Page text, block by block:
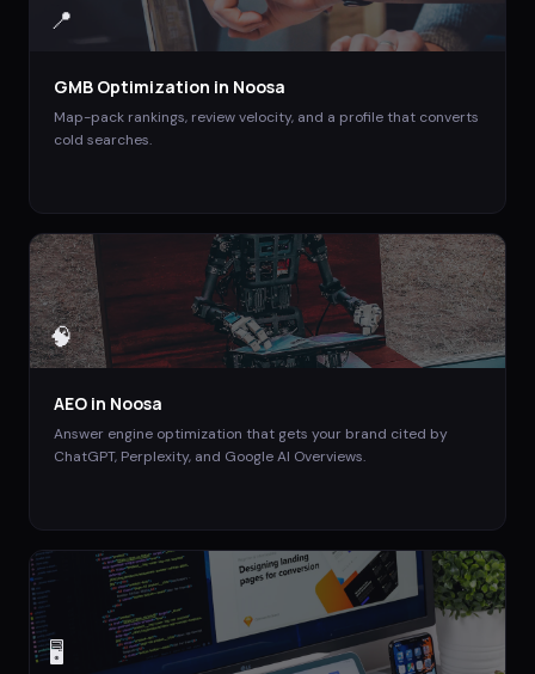
📍
GMB Optimization in Noosa
Map-pack rankings, review velocity, and a profile that converts
cold searches.
🧠
AEO in Noosa
Answer engine optimization that gets your brand cited by
ChatGPT, Perplexity, and Google AI Overviews.
🖥️